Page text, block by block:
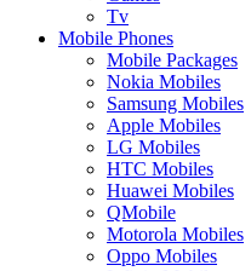
Tv
Mobile Phones
Mobile Packages
Nokia Mobiles
Samsung Mobiles
Apple Mobiles
LG Mobiles
HTC Mobiles
Huawei Mobiles
QMobile
Motorola Mobiles
Oppo Mobiles